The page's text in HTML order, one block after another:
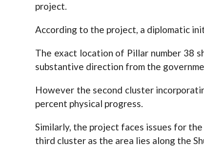
project.
According to the project, a diplomatic
The exact location of Pillar number 38
substantive direction from the
However the second cluster
percent physical progress.
Similarly, the project faces issues for
third cluster as the area lies along the